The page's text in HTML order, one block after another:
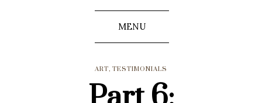
MENU
ART, TESTIMONIALS